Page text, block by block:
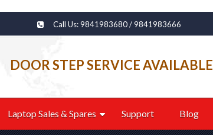
Call Us: 9841983680 / 9841983666
DOOR STEP SERVICE AVAILABLE
Laptop Sales & Spares Support Blog